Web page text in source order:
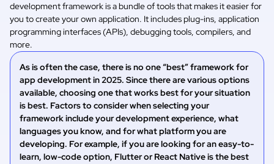
development framework is a bundle of tools that makes it easier for
you to create your own application. It includes plug-ins, application
programming interfaces (APIs), debugging tools, compilers, and
more.
As is often the case, there is no one “best” framework for
app development in 2025. Since there are various options
available, choosing one that works best for your situation
is best. Factors to consider when selecting your
framework include your development experience, what
languages you know, and for what platform you are
developing. For example, if you are looking for an easy-to-
learn, low-code option, Flutter or React Native is the best